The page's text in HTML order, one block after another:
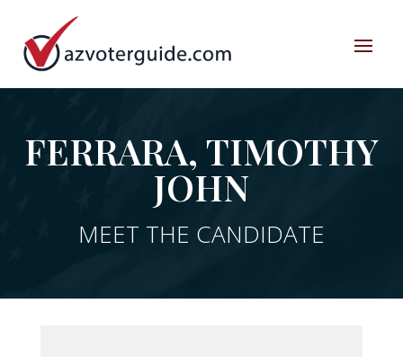
FERRARA, TIMOTHY
JOHN
MEET THE CANDIDATE